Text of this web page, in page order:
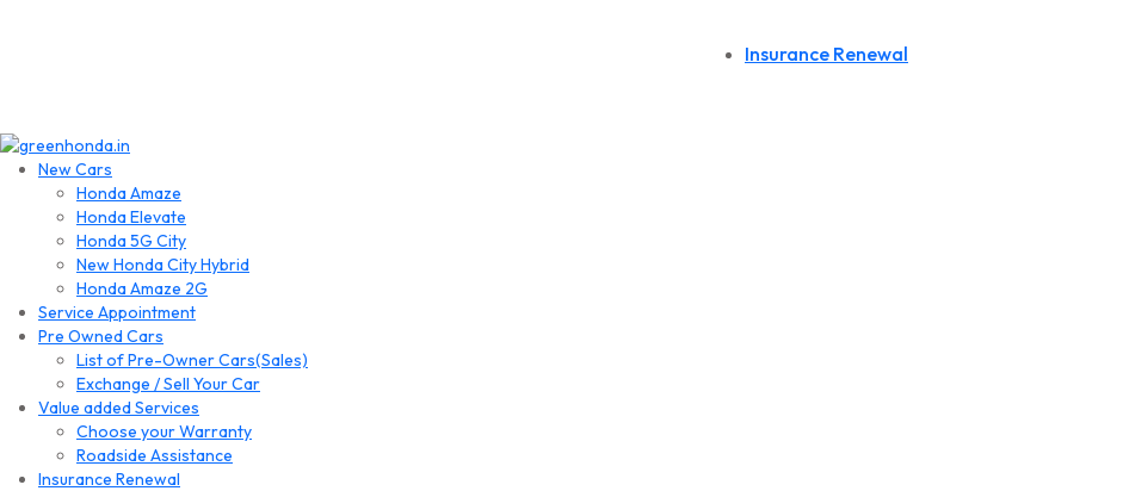
Insurance Renewal
New Cars
Honda Amaze
Honda Elevate
Honda 5G City
New Honda City Hybrid
Honda Amaze 2G
Service Appointment
Pre Owned Cars
List of Pre-Owner Cars(Sales)
Exchange / Sell Your Car
Value added Services
Choose your Warranty
Roadside Assistance
Insurance Renewal